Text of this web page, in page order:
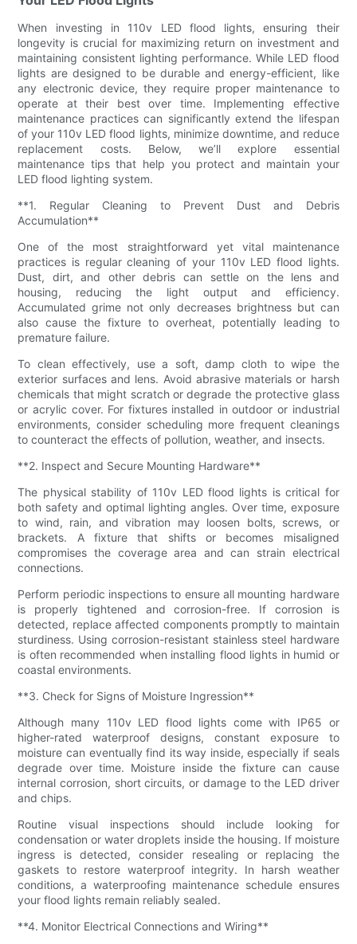
When investing in 110v LED flood lights, ensuring their
longevity is crucial for maximizing return on investment and
maintaining consistent lighting performance. While LED flood
lights are designed to be durable and energy-efficient, like
any electronic device, they require proper maintenance to
operate at their best over time. Implementing effective
maintenance practices can significantly extend the lifespan
of your 110v LED flood lights, minimize downtime, and reduce
replacement costs. Below, we’ll explore essential
maintenance tips that help you protect and maintain your
LED flood lighting system.
**1. Regular Cleaning to Prevent Dust and Debris
Accumulation**
One of the most straightforward yet vital maintenance
practices is regular cleaning of your 110v LED flood lights.
Dust, dirt, and other debris can settle on the lens and
housing, reducing the light output and efficiency.
Accumulated grime not only decreases brightness but can
also cause the fixture to overheat, potentially leading to
premature failure.
To clean effectively, use a soft, damp cloth to wipe the
exterior surfaces and lens. Avoid abrasive materials or harsh
chemicals that might scratch or degrade the protective glass
or acrylic cover. For fixtures installed in outdoor or industrial
environments, consider scheduling more frequent cleanings
to counteract the effects of pollution, weather, and insects.
**2. Inspect and Secure Mounting Hardware**
The physical stability of 110v LED flood lights is critical for
both safety and optimal lighting angles. Over time, exposure
to wind, rain, and vibration may loosen bolts, screws, or
brackets. A fixture that shifts or becomes misaligned
compromises the coverage area and can strain electrical
connections.
Perform periodic inspections to ensure all mounting hardware
is properly tightened and corrosion-free. If corrosion is
detected, replace affected components promptly to maintain
sturdiness. Using corrosion-resistant stainless steel hardware
is often recommended when installing flood lights in humid or
coastal environments.
**3. Check for Signs of Moisture Ingression**
Although many 110v LED flood lights come with IP65 or
higher-rated waterproof designs, constant exposure to
moisture can eventually find its way inside, especially if seals
degrade over time. Moisture inside the fixture can cause
internal corrosion, short circuits, or damage to the LED driver
and chips.
Routine visual inspections should include looking for
condensation or water droplets inside the housing. If moisture
ingress is detected, consider resealing or replacing the
gaskets to restore waterproof integrity. In harsh weather
conditions, a waterproofing maintenance schedule ensures
your flood lights remain reliably sealed.
**4. Monitor Electrical Connections and Wiring**